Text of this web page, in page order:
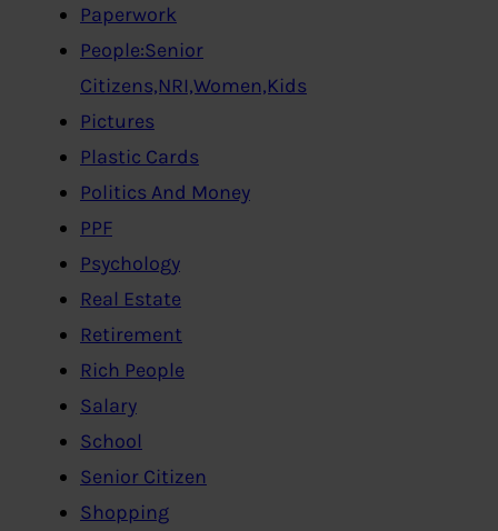
Paperwork
People:Senior
Citizens,NRI,Women,Kids
Pictures
Plastic Cards
Politics And Money
PPF
Psychology
Real Estate
Retirement
Rich People
Salary
School
Senior Citizen
Shopping